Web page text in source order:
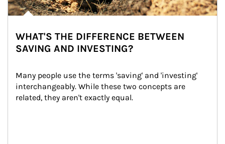
WHAT'S THE DIFFERENCE BETWEEN
SAVING AND INVESTING?
Many people use the terms 'saving' and 'investing'
interchangeably. While these two concepts are
related, they aren't exactly equal.